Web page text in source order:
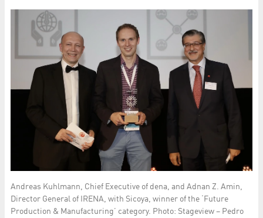
Andreas Kuhlmann, Chief Executive of dena, and Adnan Z. Amin,
Director General of IRENA, with Sicoya, winner of the ‘Future
Production & Manufacturing’ category. Photo: Stageview – Pedro